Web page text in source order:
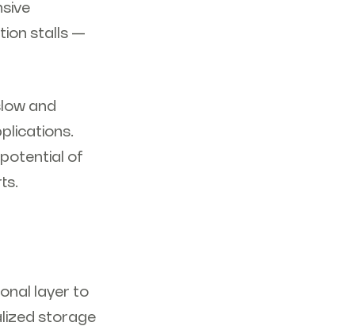
stalls —
and
potential of
layer to
storage